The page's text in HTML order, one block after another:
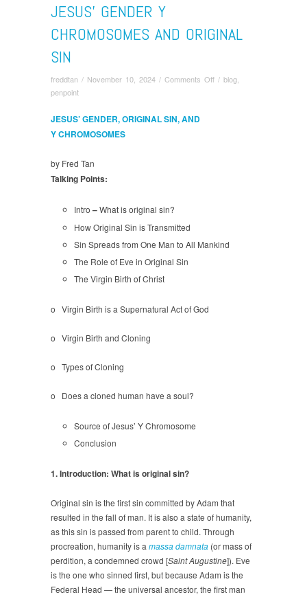
JESUS’ GENDER Y
CHROMOSOMES AND ORIGINAL
SIN
freddtan / November 10, 2024 / Comments Offon/ blog,
penpoint
JESUS’ GENDER, ORIGINAL SIN, AND
Y CHROMOSOMES
by Fred Tan
Talking Points:
Intro –What is original sin?
How Original Sin is Transmitted
Sin Spreads from One Man to All Mankind
The Role of Eve in Original Sin
The Virgin Birth of Christ
o Virgin Birth is a Supernatural Act of God
o Virgin Birth and Cloning
o Types of Cloning
o Does a cloned human have a soul?
Source of Jesus’ Y Chromosome
Conclusion
1. Introduction: What is original sin?
Original sin is the first sin committed by Adam that
resulted in the fall of man. It is also a state of humanity,
as this sin is passed from parent to child. Through
procreation, humanity is amassa damnata (or mass of
perdition, a condemned crowd [Saint Augustine]). Eve
is the one who sinned first, but because Adam is the
Federal Head — the universal ancestor, the first man